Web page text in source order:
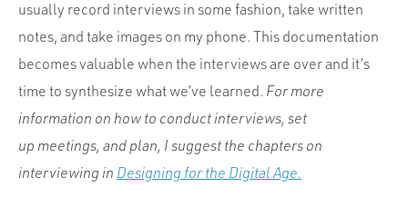
usually record interviews in some fashion, take written
notes, and take images on my phone. This documentation
becomes valuable when the interviews are over and it’s
time to synthesize what we’ve learned. For more
information on how to conduct interviews, set
up meetings, and plan, I suggest the chapters on
interviewing in Designing for the Digital Age.